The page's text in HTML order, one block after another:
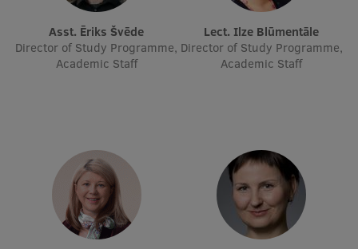
EURAXESS RSU contact point
Foreign delegation requests
EATRIS Coordinator in Latvia
Asst. Ēriks Švēde
Director of Study Programme,
Academic Staff
Lect. Ilze Blūmentāle
Director of Study Programme,
Academic Staff